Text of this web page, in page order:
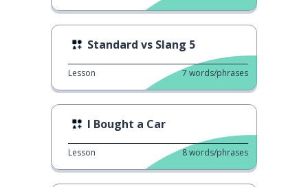
Standard vs Slang 5
Lesson 7 words/phrases
I Bought a Car
Lesson 8words/phrases